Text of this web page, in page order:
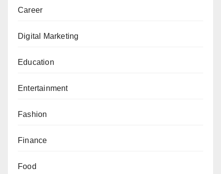
Career
Digital Marketing
Education
Entertainment
Fashion
Finance
Food